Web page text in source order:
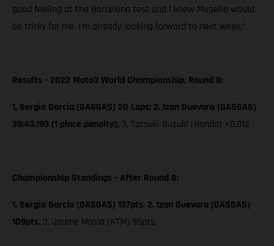
good feeling at the Barcelona test and I knew Mugello would
be tricky for me. I’m already looking forward to next week.”
Results - 2022 Moto3 World Championship, Round 8:
1. Sergio García (GASGAS) 20 Laps; 2. Izan Guevara (GASGAS)
39:43.193 (1 place penalty), 3. Tatsuki Suzuki (Honda) +0.012
Championship Standings - After Round 8:
1. Sergio García (GASGAS) 137pts; 2. Izan Guevara (GASGAS)
109pts, 3. Jaume Masia (KTM) 95pts,